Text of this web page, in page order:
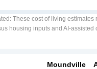
: These cost of living
housing inputs and AI-assisted
Moundville